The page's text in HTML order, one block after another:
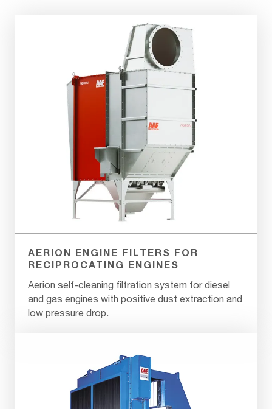
AERION ENGINE FILTERS FOR
RECIPROCATING ENGINES
Aerion self-cleaning filtration system for diesel
and gas engines with positive dust extraction and
low pressure drop.